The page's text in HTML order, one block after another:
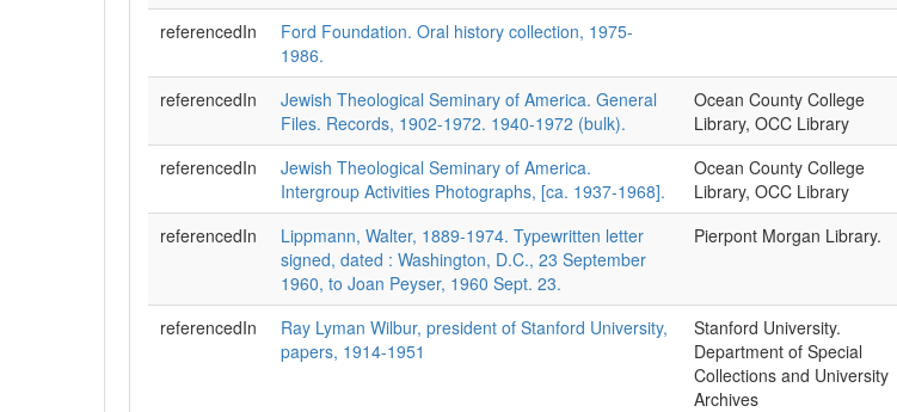
referencedIn
Ford Foundation. Oral history collection, 1975-
1986.
referencedIn
Jewish Theological Seminary of America. General
Files. Records, 1902-1972. 1940-1972 (bulk).
Ocean County College
Library, OCC Library
referencedIn
Jewish Theological Seminary of America.
Intergroup Activities Photographs, [ca. 1937-1968].
Ocean County College
Library, OCC Library
referencedIn
Lippmann, Walter, 1889-1974. Typewritten letter
signed, dated : Washington, D.C., 23 September
1960, to Joan Peyser, 1960 Sept. 23.
Pierpont Morgan Library.
referencedIn
Ray Lyman Wilbur, president of Stanford University,
papers, 1914-1951
Stanford University.
Department of Special
Collections and University
Archives